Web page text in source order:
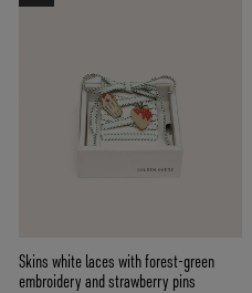
Skins white laces with forest-green
embroidery and strawberry pins